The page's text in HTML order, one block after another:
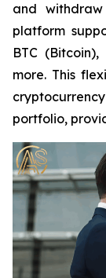
and
platform
BTC (Bitcoin),
more. This
portfolio,